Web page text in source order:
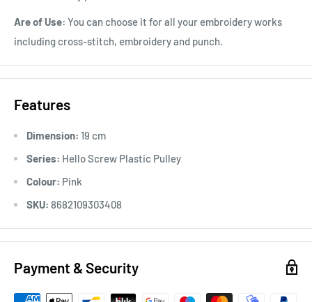
Are of Use: You can choose it for all your embroidery works
including cross-stitch, embroidery and punch.
Features
Dimension: 19 cm
Series: Hello Screw Plastic Pulley
Colour: Pink
SKU: 8682109303408
Payment & Security